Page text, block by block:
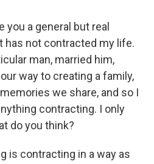
you a general but real
has not contracted my life.
man, married him,
way to creating a family,
we share, and so I
contracting. I only
do you think?
is contracting in a way as